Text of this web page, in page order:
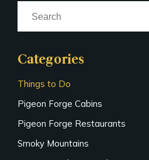
Categories
Things to Do
Pigeon Forge Cabins
Pigeon Forge Restaurants
Smoky Mountains